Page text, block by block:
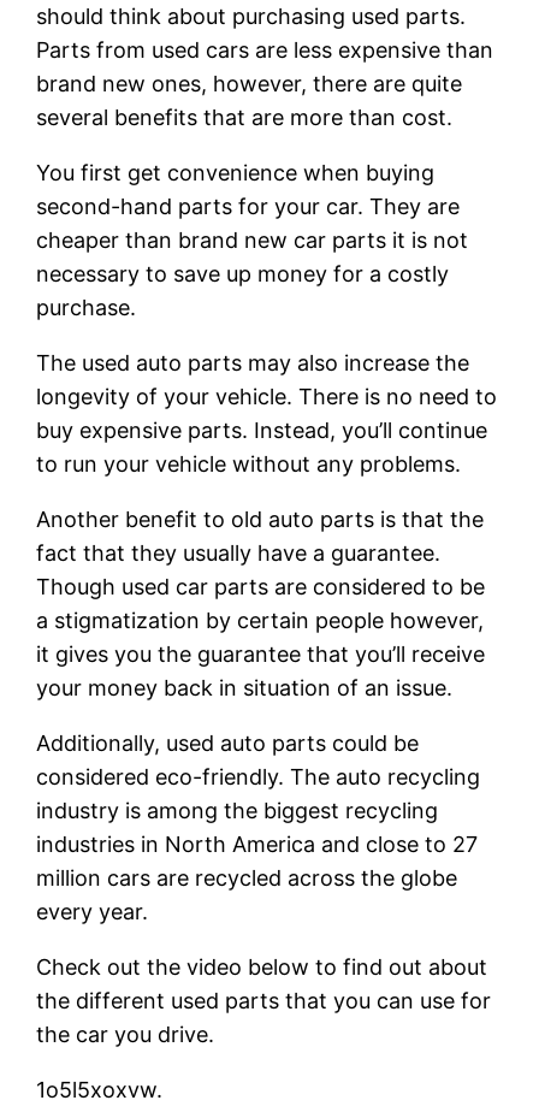
should think about purchasing used parts.
Parts from used cars are less expensive than
brand new ones, however, there are quite
several benefits that are more than cost.
You first get convenience when buying
second-hand parts for your car. They are
cheaper than brand new car parts it is not
necessary to save up money for a costly
purchase.
The used auto parts may also increase the
longevity of your vehicle. There is no need to
buy expensive parts. Instead, you’ll continue
to run your vehicle without any problems.
Another benefit to old auto parts is that the
fact that they usually have a guarantee.
Though used car parts are considered to be
a stigmatization by certain people however,
it gives you the guarantee that you’ll receive
your money back in situation of an issue.
Additionally, used auto parts could be
considered eco-friendly. The auto recycling
industry is among the biggest recycling
industries in North America and close to 27
million cars are recycled across the globe
every year.
Check out the video below to find out about
the different used parts that you can use for
the car you drive.
1o5l5xoxvw.